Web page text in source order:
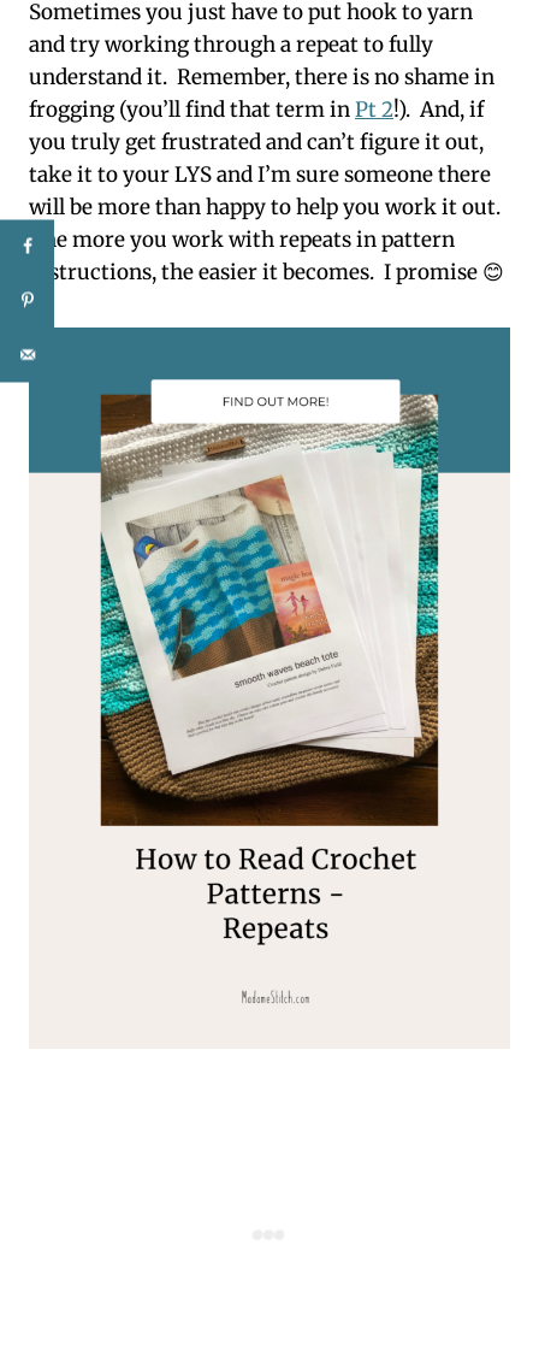
Sometimes you just have to put hook to yarn
and try working through a repeat to fully
understand it. Remember, there is no shame in
frogging (you’ll find that term inPt 2!). And, if
you truly get frustrated and can’t figure it out,
take it to your LYS and I’m sure someone there
will be more than happy to help you work it out.
The more you work with repeats in pattern
instructions, the easier it becomes. I promise 😊